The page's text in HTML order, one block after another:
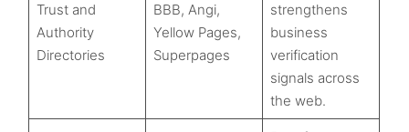
Trust and
Authority
Directories
BBB, Angi,
Yellow Pages,
Superpages
strengthens
business
verification
signals across
the web.